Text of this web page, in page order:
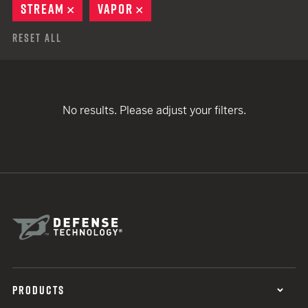
STREAM
REMOVE
VAPOR
Reset All
No results. Please adjust your filters.
PRODUCTS